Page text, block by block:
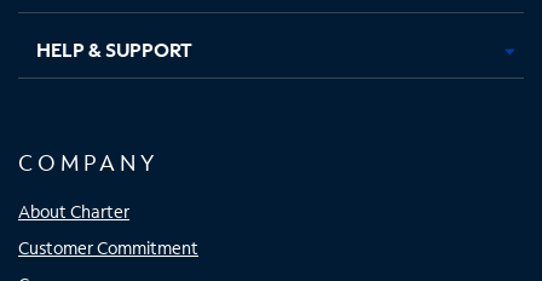
HELP & SUPPORT
COMPANY
About Charter
Customer Commitment